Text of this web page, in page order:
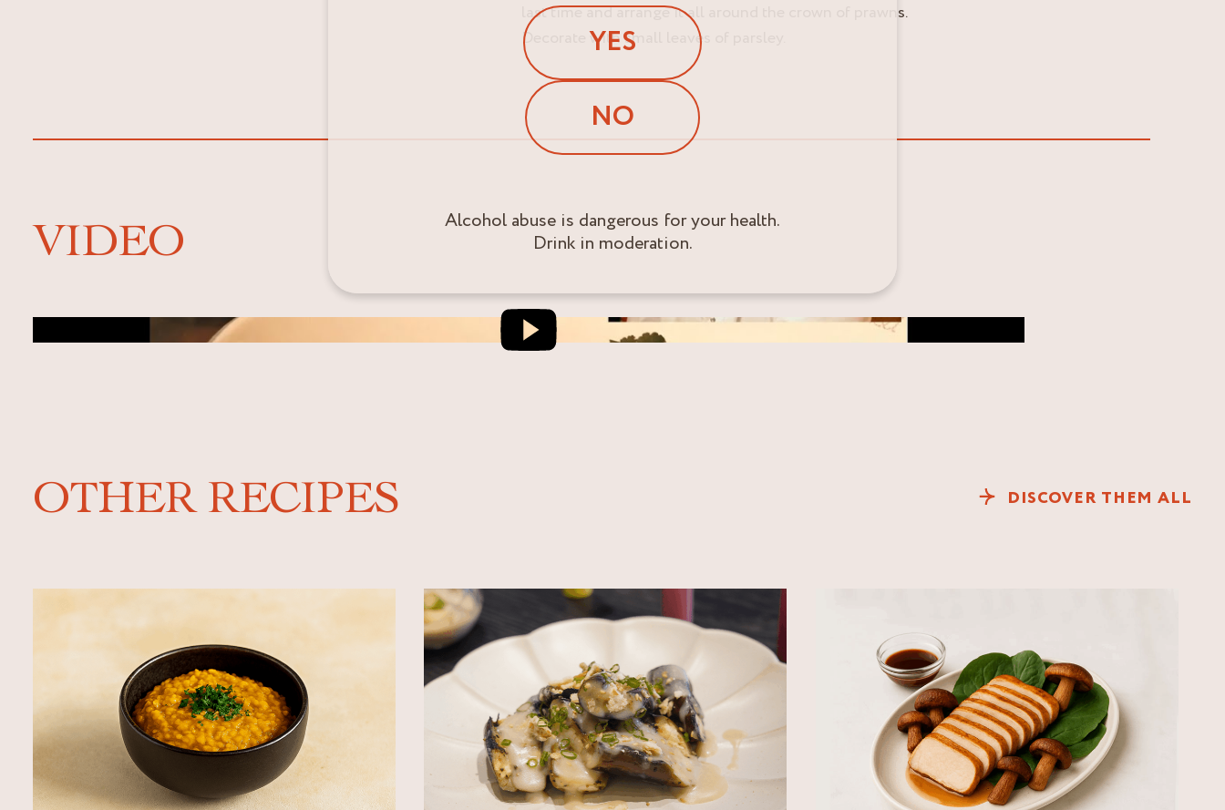
last time and arrange it all around the crown of prawns.
Decorate with small leaves of parsley.
VIDEO
OTHER RECIPES DISCOVER THEM ALL
YES
NO
Alcohol abuse is dangerous for your health.
Drink in moderation.